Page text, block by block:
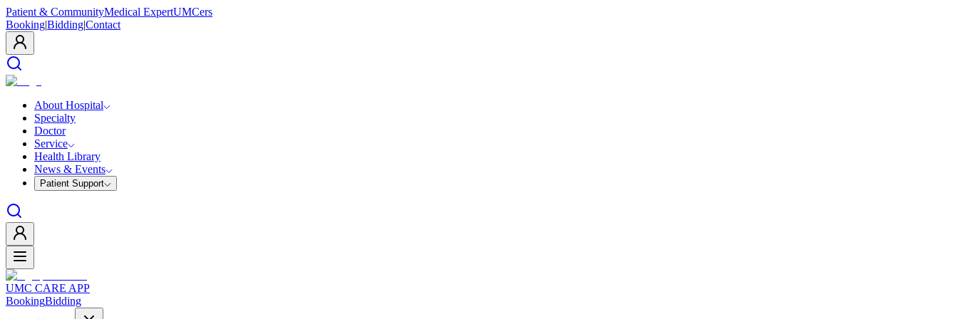
Patient & CommunityMedical ExpertUMCers
Booking|Bidding|Contact
About Hospital
Specialty
Doctor
Service
Health Library
News & Events
Patient Support
UMC CARE APP
BookingBidding